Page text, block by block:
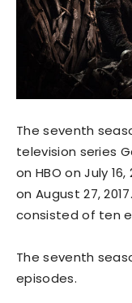
The seventh
television series
on HBO on July
on August 27,
consisted of ten
The seventh
episodes.